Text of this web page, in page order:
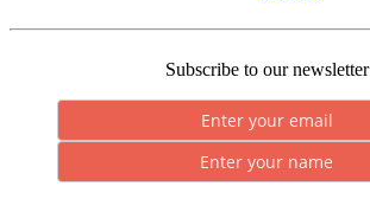
Subscribe to our newsletter